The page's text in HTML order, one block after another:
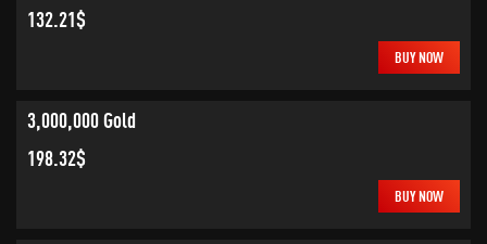
132.21$
BUY NOW
3,000,000 Gold
198.32$
BUY NOW